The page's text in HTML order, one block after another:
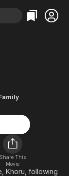
Share This
Movie
Khoru, following